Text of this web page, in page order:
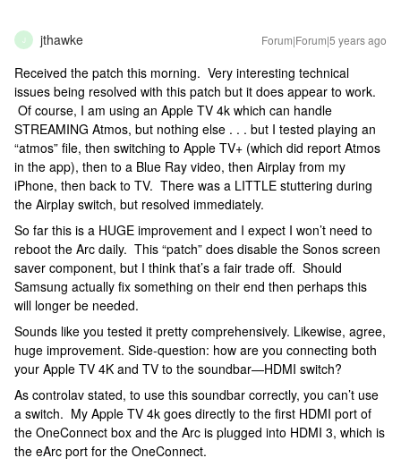
J jthawke Forum|Forum|5 years ago
Received the patch this morning. Very interesting technical
issues being resolved with this patch but it does appear to work.
Of course, I am using an Apple TV 4k which can handle
STREAMING Atmos, but nothing else . . . but I tested playing an
“atmos” file, then switching to Apple TV+ (which did report Atmos
in the app), then to a Blue Ray video, then Airplay from my
iPhone, then back to TV. There was a LITTLE stuttering during
the Airplay switch, but resolved immediately.
So far this is a HUGE improvement and I expect I won’t need to
reboot the Arc daily. This “patch” does disable the Sonos screen
saver component, but I think that’s a fair trade off. Should
Samsung actually fix something on their end then perhaps this
will longer be needed.
Sounds like you tested it pretty comprehensively. Likewise, agree,
huge improvement. Side-question: how are you connecting both
your Apple TV 4K and TV to the soundbar—HDMI switch?
As controlav stated, to use this soundbar correctly, you can’t use
a switch. My Apple TV 4k goes directly to the first HDMI port of
the OneConnect box and the Arc is plugged into HDMI 3, which is
the eArc port for the OneConnect.